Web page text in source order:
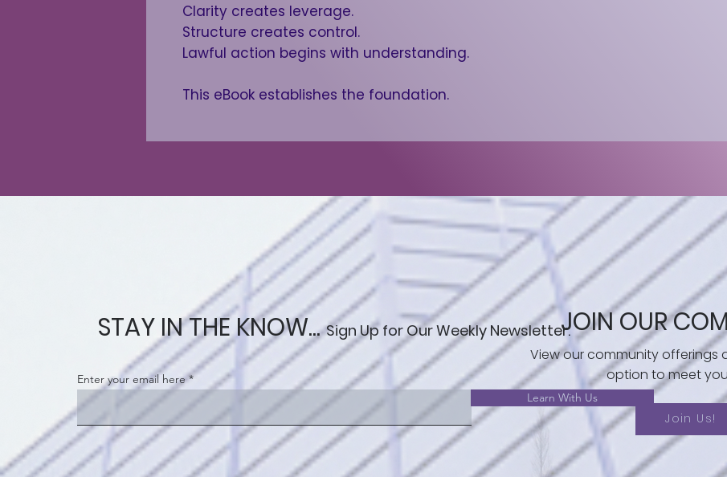
Clarity creates leverage.
Structure creates control.
Lawful action begins with understanding.
This eBook establishes the foundation.
STAY IN THE KNOW...Sign Up for Our Weekly Newsletter.
Enter your email here
Learn With Us
JOIN OUR
View our community offerings
option to meet
Join Us!